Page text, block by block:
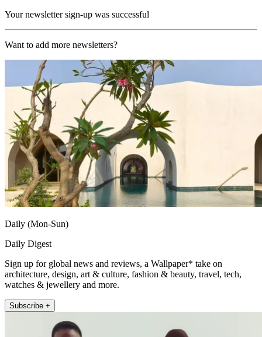
Your newsletter sign-up was successful
Want to add more newsletters?
Daily (Mon-Sun)
Daily Digest
Sign up for global news and reviews, a Wallpaper* take on
architecture, design, art & culture, fashion & beauty, travel, tech,
watches & jewellery and more.
Subscribe +